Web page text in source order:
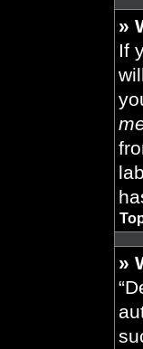
»
If
»